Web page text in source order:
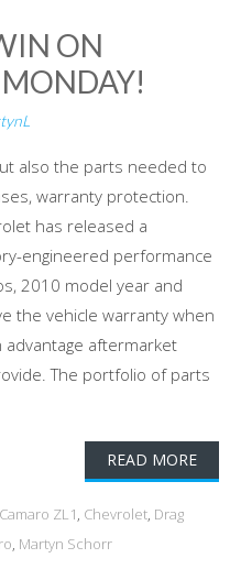
ON
MONDAY!
also the parts needed to
warranty protection.
has released a
engineered performance
2010 model year and
the vehicle warranty when
advantage aftermarket
The portfolio of parts
READ MORE
Camaro ZL1, Chevrolet, Drag
, Martyn Schorr